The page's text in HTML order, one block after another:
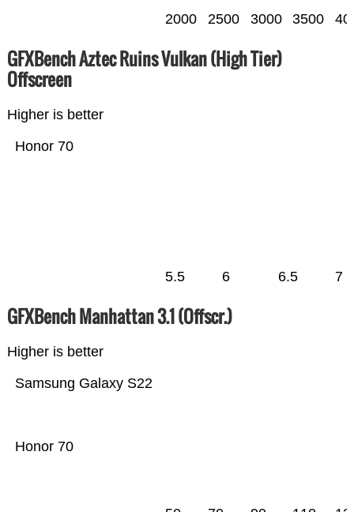
2000 2500 3000 3500
GFXBench Aztec Ruins Vulkan (High Tier)
Offscreen
Higher is better
Honor 70
5.5 6 6.5 7
GFXBench Manhattan 3.1 (Offscr.)
Higher is better
Honor 70
Samsung Galaxy S22